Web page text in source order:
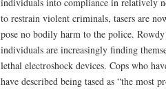
individuals into compliance in relatively
to restrain violent criminals, tasers are
pose no bodily harm to the police.
individuals are increasingly finding
lethal electroshock devices. Cops who
have described being tased as “the most